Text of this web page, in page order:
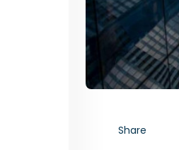
Share